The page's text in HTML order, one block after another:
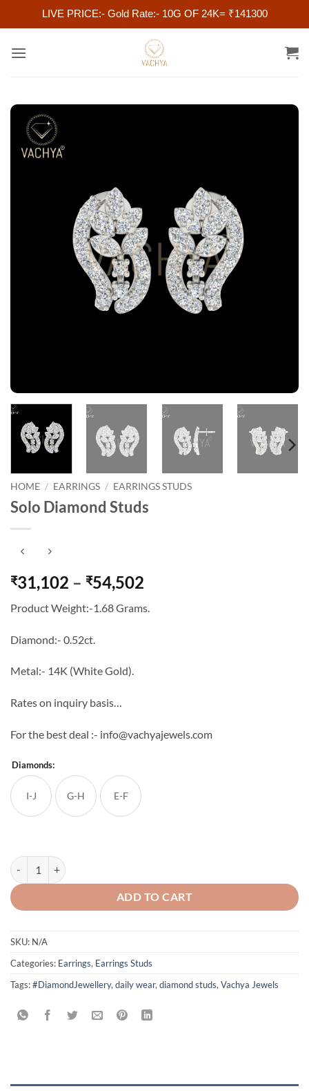
LIVE PRICE:- Gold Rate:- 10G OF 24K= ₹141300
HOME / EARRINGS / EARRINGS STUDS
Solo Diamond Studs
₹31,102 – ₹54,502
₹31,102
Product Weight:-1.68 Grams.
Diamond:- 0.52ct.
Metal:- 14K (White Gold).
Rates on inquiry basis…
For the best deal :- info@vachyajewels.com
Diamonds:
I-J G-H E-F
Solo Diamond Studs quantity
ADD TO CART
SKU: N/A
Categories: Earrings, Earrings Studs
Tags:#DiamondJewellery, daily wear, diamond studs, Vachya Jewels